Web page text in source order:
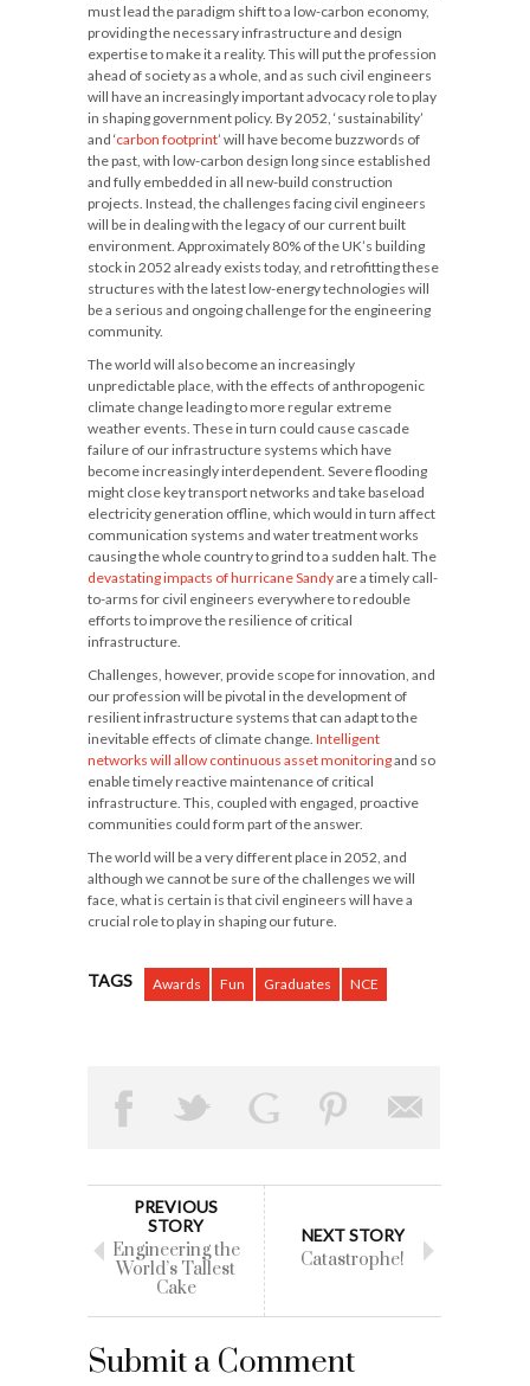
must lead the paradigm shift to a low-carbon economy,
providing the necessary infrastructure and design
expertise to make it a reality. This will put the profession
ahead of society as a whole, and as such civil engineers
will have an increasingly important advocacy role to play
in shaping government policy. By 2052, ‘sustainability’
and ‘carbon footprint’ will have become buzzwords of
the past, with low-carbon design long since established
and fully embedded in all new-build construction
projects. Instead, the challenges facing civil engineers
will be in dealing with the legacy of our current built
environment. Approximately 80% of the UK’s building
stock in 2052 already exists today, and retrofitting these
structures with the latest low-energy technologies will
be a serious and ongoing challenge for the engineering
community.
The world will also become an increasingly
unpredictable place, with the effects of anthropogenic
climate change leading to more regular extreme
weather events. These in turn could cause cascade
failure of our infrastructure systems which have
become increasingly interdependent. Severe flooding
might close key transport networks and take baseload
electricity generation offline, which would in turn affect
communication systems and water treatment works
causing the whole country to grind to a sudden halt. The
devastating impacts of hurricane Sandyare a timely call-
to-arms for civil engineers everywhere to redouble
efforts to improve the resilience of critical
infrastructure.
Challenges, however, provide scope for innovation, and
our profession will be pivotal in the development of
resilient infrastructure systems that can adapt to the
inevitable effects of climate change. Intelligent
networks will allow continuous asset monitoringand so
enable timely reactive maintenance of critical
infrastructure. This, coupled with engaged, proactive
communities could form part of the answer.
The world will be a very different place in 2052, and
although we cannot be sure of the challenges we will
face, what is certain is that civil engineers will have a
crucial role to play in shaping our future.
TAGS Awards Fun Graduates NCE
PREVIOUS
STORY
Engineering the
World’s Tallest
Cake
NEXT STORY
Catastrophe!
Submit a Comment